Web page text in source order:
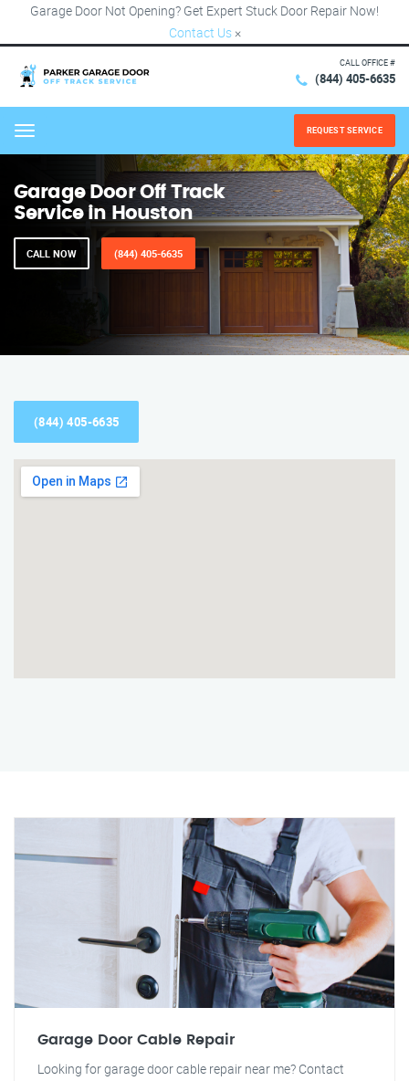
Garage Door Not Opening? Get Expert Stuck Door Repair Now!
Contact Us ×
CALL OFFICE #
(844) 405-6635
Menu REQUEST SERVICE
Garage Door Off Track
Service in Houston
CALL NOW (844) 405-6635
(844) 405-6635
Garage Door Cable Repair
Looking for garage door cable repair near me? Contact